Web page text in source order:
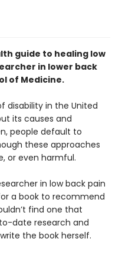
guide to healing low
in lower back
of Medicine.
disability in the United
its causes and
people default to
these approaches
or even harmful.
in low back pain
a book to recommend
find one that
date research and
the book herself.